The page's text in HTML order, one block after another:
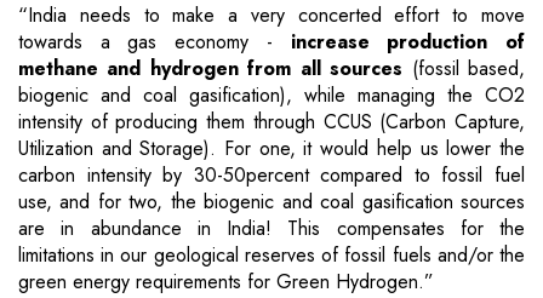
“India needs to make a very concerted effort to move
towards a gas economy - increase production of
methane and hydrogen from all sources (fossil based,
biogenic and coal gasification), while managing the CO2
intensity of producing them through CCUS (Carbon Capture,
Utilization and Storage). For one, it would help us lower the
carbon intensity by 30-50percent compared to fossil fuel
use, and for two, the biogenic and coal gasification sources
are in abundance in India! This compensates for the
limitations in our geological reserves of fossil fuels and/or the
green energy requirements for Green Hydrogen.”